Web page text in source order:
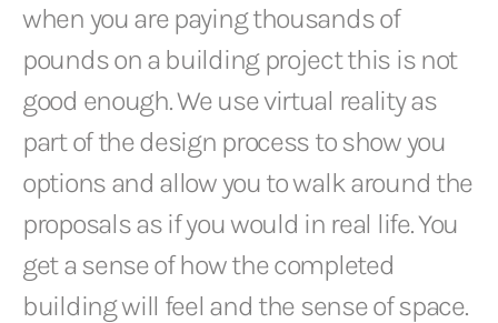
when you are paying thousands of
pounds on a building project this is not
good enough. We use virtual reality as
part of the design process to show you
options and allow you to walk around the
proposals as if you would in real life. You
get a sense of how the completed
building will feel and the sense of space.